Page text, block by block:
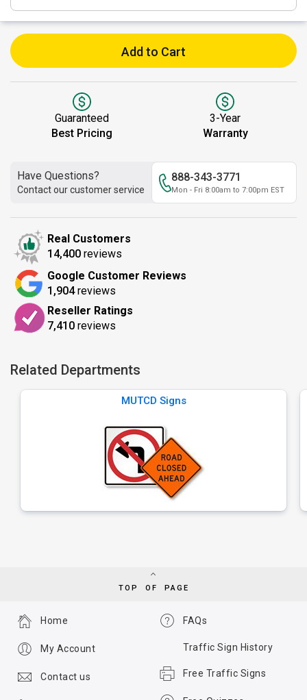
Add to Cart
Guaranteed
Best Pricing
3-Year
Warranty
Have Questions?
Contact our customer service
888-343-3771
Mon - Fri 8:00am to 7:00pm EST
Real Customers
14,400 reviews
Google Customer Reviews
1,904reviews
Reseller Ratings
7,410 reviews
Related Departments
MUTCD Signs
TOP OF PAGE
FAQs
Traffic Sign History
Free Traffic Signs
Home
My Account
Contact us